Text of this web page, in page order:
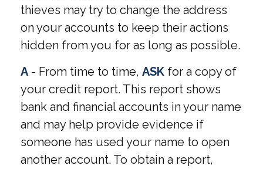
thieves may try to change the address
on your accounts to keep their actions
hidden from you for as long as possible.
A - From time to time, ASK for a copy of
your credit report. This report shows
bank and financial accounts in your name
and may help provide evidence if
someone has used your name to open
another account. To obtain a report,